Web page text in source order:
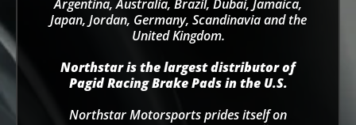
Argentina, Australia, Brazil, Dubai, Jamaica,
Japan, Jordan, Germany, Scandinavia and the
United Kingdom.
Northstar is the largest distributor of
Pagid Racing Brake Pads in the U.S.
Northstar Motorsports prides itself on